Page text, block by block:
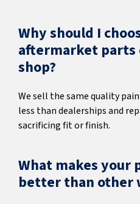
Why should I
aftermarket parts
shop?
We sell the same quality
less than dealerships and
sacrificing fit or finish.
What makes your
better than other